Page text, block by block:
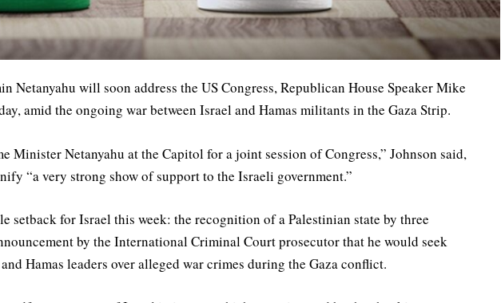
Netanyahu will soon address the US Congress, Republican House Speaker Mike
amid the ongoing war between Israel and Hamas militants in the Gaza Strip.
Minister Netanyahu at the Capitol for a joint session of Congress,” Johnson said,
“a very strong show of support to the Israeli government.”
setback for Israel this week: the recognition of a Palestinian state by three
by the International Criminal Court prosecutor that he would seek
Hamas leaders over alleged war crimes during the Gaza conflict.